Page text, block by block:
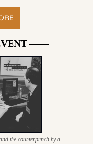
——
the counterpunch by a